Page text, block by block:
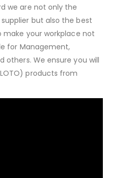
we are not only the
supplier but also the best
make your workplace not
for Management,
others. We ensure you will
products from